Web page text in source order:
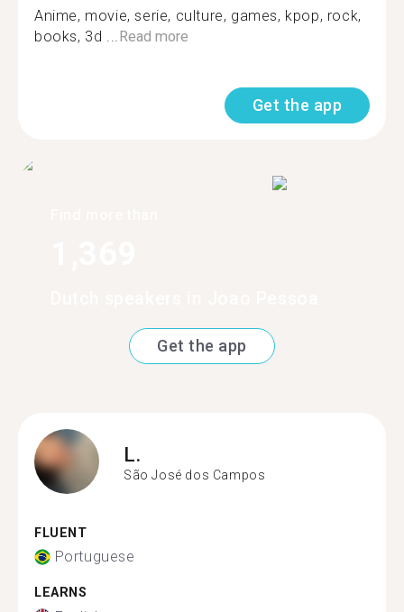
Anime, movie, serie, culture, games, kpop, rock,
books, 3d ...Read more
Get the app
Get the app
L.
São José dos Campos
FLUENT
Portuguese
LEARNS